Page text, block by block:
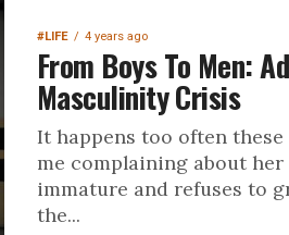
#LIFE 4 years ago
From Boys To Men:
Masculinity Crisis
It happens too often these
me complaining about
immature and refuses to
the...